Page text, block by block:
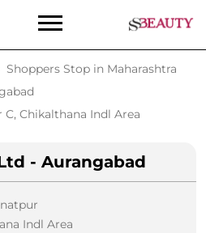
Shoppers Stop in Maharashtra
Chikalthana Indl Area
- Aurangabad
Indl Area